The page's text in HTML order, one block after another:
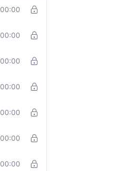
00:00
00:00
00:00
00:00
00:00
00:00
00:00